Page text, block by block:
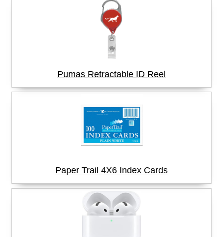
Pumas Retractable ID Reel
Paper Trail 4X6 Index Cards